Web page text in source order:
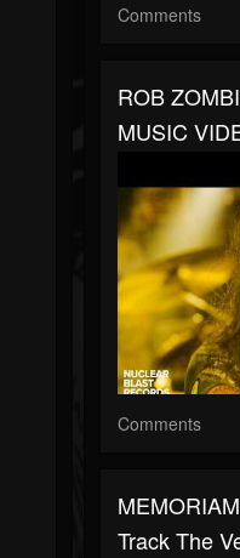
Comments
ROB
MUSIC
Comments
Track The